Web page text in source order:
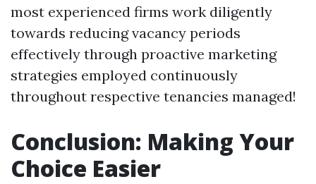
most experienced firms work diligently
towards reducing vacancy periods
effectively through proactive marketing
strategies employed continuously
throughout respective tenancies managed!
Conclusion: Making Your
Choice Easier